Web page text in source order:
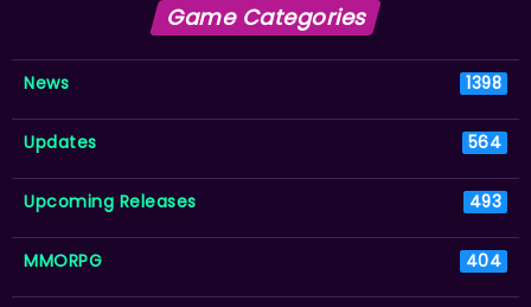
Game Categories
News 1398
Updates 564
Upcoming Releases 493
MMORPG 404